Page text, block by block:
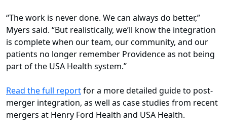
“The work is never done. We can always do better,”
Myers said. “But realistically, we’ll know the integration
is complete when our team, our community, and our
patients no longer remember Providence as not being
part of the USA Health system.”
Read the full reportfor a more detailed guide to post-
merger integration, as well as case studies from recent
mergers at Henry Ford Health and USA Health.